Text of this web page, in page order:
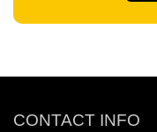
CONTACT INFO